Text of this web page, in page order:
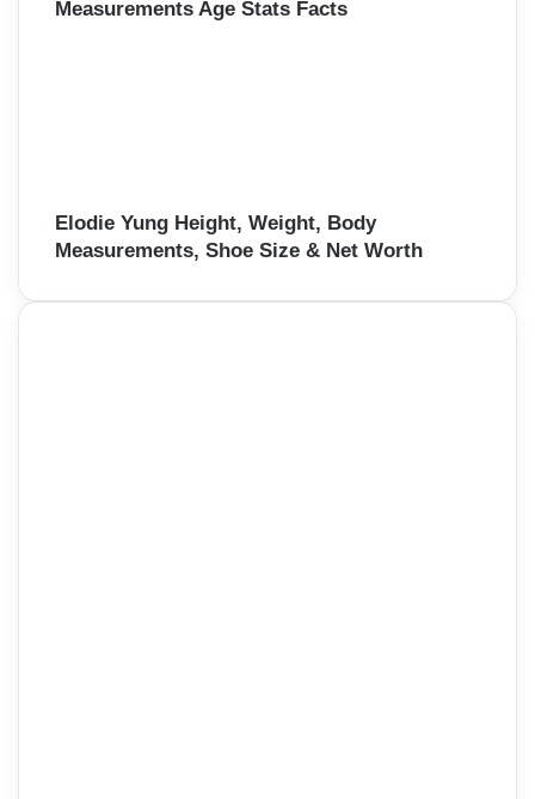
Measurements Age Stats Facts
Elodie Yung Height, Weight, Body
Measurements, Shoe Size & Net Worth